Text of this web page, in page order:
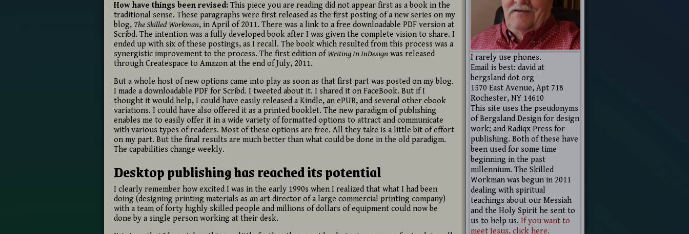
How have things been revised:This piece you are reading did not appear first as a book in the
traditional sense. These paragraphs were first released as the first posting of a new series on my
blog, The Skilled Workman, in April of 2011. There was a link to a free downloadable PDF version at
Scribd. The intention was a fully developed book after I was given the complete vision to share. I
ended up with six of these postings, as I recall. The book which resulted from this process was a
synergistic improvement to the process. The first edition ofWriting In InDesignwas released
through Createspace to Amazon at the end of July, 2011.
But a whole host of new options came into play as soon as that first part was posted on my blog.
I made a downloadable PDF for Scribd. I tweeted about it. I shared it on FaceBook. But if I
thought it would help, I could have easily released a Kindle, an ePUB, and several other ebook
variations. I could have also offered it as a printed booklet. The new paradigm of publishing
enables me to easily offer it in a wide variety of formatted options to attract and communicate
with various types of readers. Most of these options are free. All they take is a little bit of effort
on my part. But the final results are much better than what could be done in the old paradigm.
The capabilities change weekly.
Desktop publishing has reached its potential
I clearly remember how excited I was in the early 1990s when I realized that what I had been
doing (designing printing materials as an art director of a large commercial printing company)
with a team of forty highly skilled people and millions of dollars of equipment could now be
done by a single person working at their desk.
I rarely use phones.
Email is best: david at
bergsland dot org
1570 East Avenue, Apt 718
Rochester, NY 14610
This site uses the pseudonyms
of Bergsland Design for design
work; and Radiqx Press for
publishing. Both of these have
been used for some time
beginning in the past
millennium. The Skilled
Workman was begun in 2011
dealing with spiritual
teachings about our Messiah
and the Holy Spirit he sent to
us to help us. If you want to
meet Jesus, click here.